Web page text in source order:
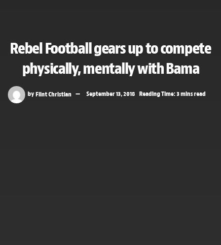
Rebel Football gears up to compete
physically, mentally with Bama
byFlint Christian September 13, 2018 Reading Time: 3 mins read